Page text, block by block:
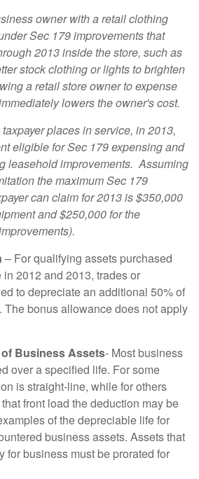
owner with a retail clothing
Sec 179 improvements that
2013 inside the store, such as
stock clothing or lights to brighten
a retail store owner to expense
lowers the owner's cost.
places in service, in 2013,
eligible for Sec 179 expensing and
leasehold improvements. Assuming
the maximum Sec 179
can claim for 2013 is $350,000
and $250,000 for the
– For qualifying assets purchased
2012 and 2013, trades or
to depreciate an additional 50% of
The bonus allowance does not apply
Business Assets- Most business
over a specified life. For some
is straight-line, while for others
front load the deduction may be
of the depreciable life for
business assets. Assets that
for business must be prorated for